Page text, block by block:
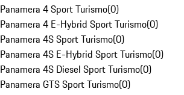
Panamera 4 Sport Turismo(0)
Panamera 4 E-Hybrid Sport Turismo(0)
Panamera 4S Sport Turismo(0)
Panamera 4S E-Hybrid Sport Turismo(0)
Panamera 4S Diesel Sport Turismo(0)
Panamera GTS Sport Turismo(0)